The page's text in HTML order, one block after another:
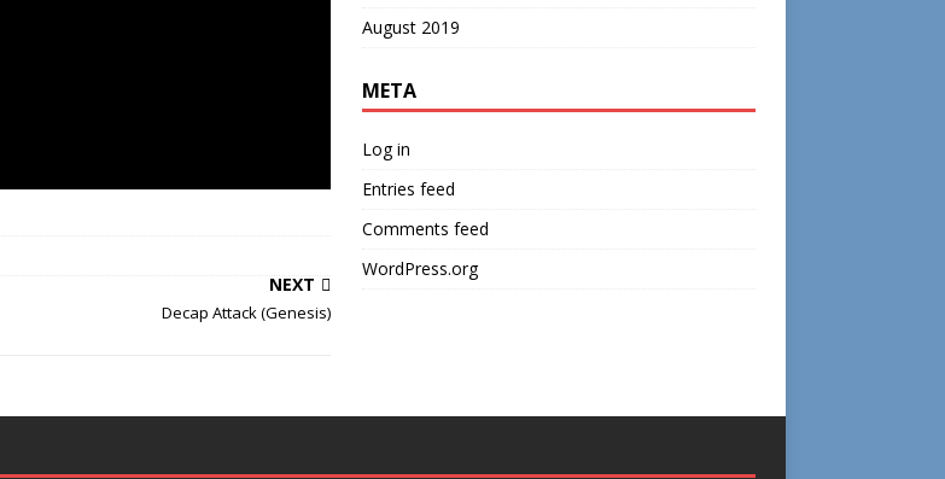
NEXT
Decap Attack (Genesis)
August 2019
META
Log in
Entries feed
Comments feed
WordPress.org